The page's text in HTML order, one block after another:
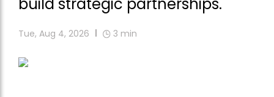
Tue, Aug 4, 2026 3 min